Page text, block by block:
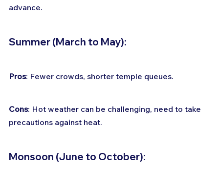
advance.
Summer (March to May):
Pros: Fewer crowds, shorter temple queues.
Cons: Hot weather can be challenging, need to take
precautions against heat.
Monsoon (June to October):